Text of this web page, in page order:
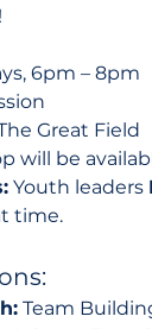
6pm – 8pm
Great Field
will be
Youth leaders
time.
Team